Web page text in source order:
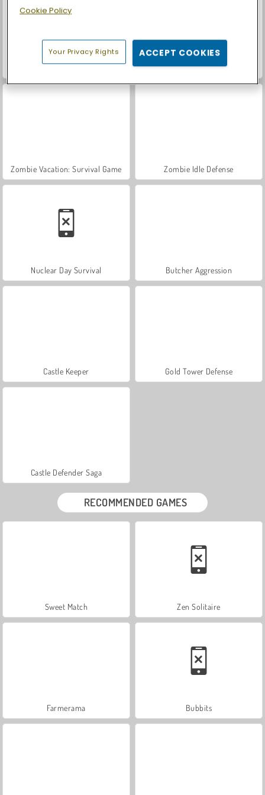
Let's Fish! Casino World
Zombie Vacation: Survival Game Zombie Idle Defense
Nuclear Day Survival Butcher Aggression
Castle Keeper Gold Tower Defense
Castle Defender Saga
RECOMMENDED GAMES
Sweet Match Zen Solitaire
Farmerama Bubbits
Cookie Policy
Your Privacy Rights ACCEPT COOKIES